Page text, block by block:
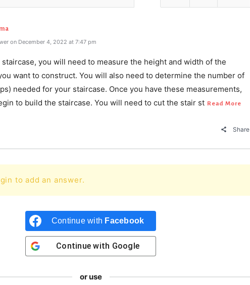
on December 4, 2022 at 7:47 pm
staircase, you will need to measure the height and width of the
want to construct. You will also need to determine the number of
needed for your staircase. Once you have these measurements,
to build the staircase. You will need to cut the stair st Read More
Share
to add an answer.
Continue with Facebook
Continue with Google
or use